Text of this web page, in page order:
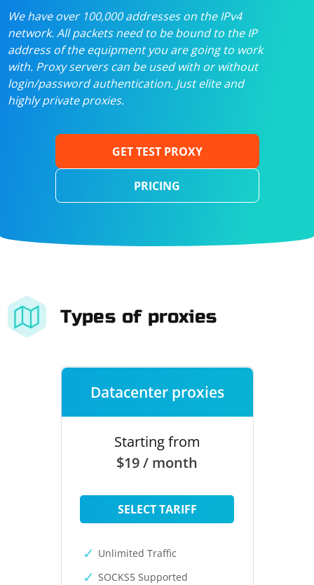
We have over 100,000 addresses on the IPv4
network. All packets need to be bound to the IP
address of the equipment you are going to work
with. Proxy servers can be used with or without
login/password authentication. Just elite and
highly private proxies.
GET TEST PROXY
PRICING
Types of proxies
Datacenter proxies
Starting from
$19 / month
SELECT TARIFF
Unlimited Traffic
SOCKS5 Supported